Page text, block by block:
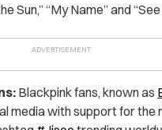
Sun,” “My Name” and
Blackpink fans, known as
media with support for the